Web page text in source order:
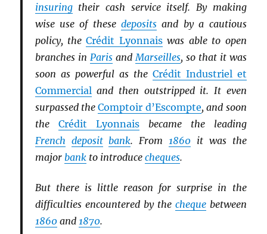
insuringtheir cash service itself. By making
wise use of thesedeposits and by a cautious
policy, theCrédit Lyonnaiswas able to open
branches in Parisand Marseilles, so that it was
soon as powerful as the Crédit Industriel et
Commercial and then outstripped it. It even
surpassed theComptoir d’Escompte, and soon
the Crédit Lyonnaisbecame the leading
French deposit bank. From 1860 it was the
major bankto introduce cheques.
But there is little reason for surprise in the
difficulties encountered by the chequebetween
1860and 1870.